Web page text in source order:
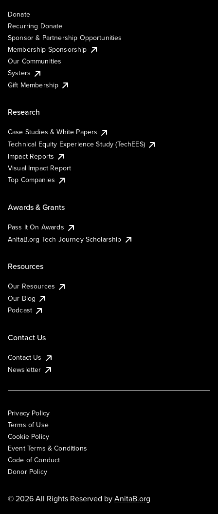
Donate
Recurring Donate
Sponsor & Partnership Opportunities
Membership Sponsorship
Our Communities
Systers
Gift Membership
Research
Case Studies & White Papers
Technical Equity Experience Study (TechEES)
Impact Reports
Visual Impact Report
Top Companies
Awards & Grants
Pass It On Awards
AnitaB.org Tech Journey Scholarship
Resources
Our Resources
Our Blog
Podcast
Contact Us
Contact Us
Newsletter
Privacy Policy
Terms of Use
Cookie Policy
Event Terms & Conditions
Code of Conduct
Donor Policy
© 2026 All Rights Reserved byAnitaB.org